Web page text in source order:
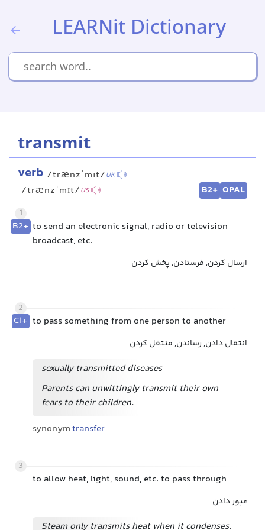
LEARNit Dictionary
transmit
verb /trænzˈmɪt/UK
/trænzˈmɪt/US B2+ OPAL
1
B2+ to send an electronic signal, radio or television
broadcast, etc.
ارسال کردن, فرستادن, پخش کردن
2
C1+ to pass something from one person to another
انتقال دادن, رساندن, منتقل کردن
sexually transmitted diseases
Parents can unwittingly transmit their own
fears to their children.
synonymtransfer
3
to allow heat, light, sound, etc. to pass through
عبور دادن
Steam only transmits heat when it condenses.